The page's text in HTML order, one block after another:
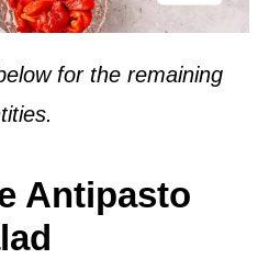
for the remaining
Antipasto